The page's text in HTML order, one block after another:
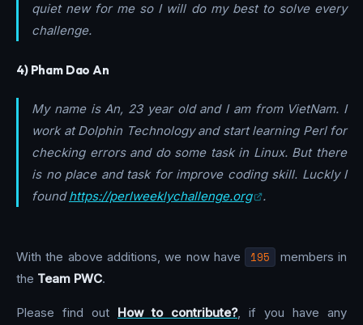
quiet new for me so I will do my best to solve every
challenge.
4) Pham Dao An
My name is An, 23 year old and I am from VietNam. I
work at Dolphin Technology and start learning Perl for
checking errors and do some task in Linux. But there
is no place and task for improve coding skill. Luckly I
foundhttps://perlweeklychallenge.org .
With the above additions, we now have 195
members in
the Team PWC.
Please find out How to contribute?, if you have any